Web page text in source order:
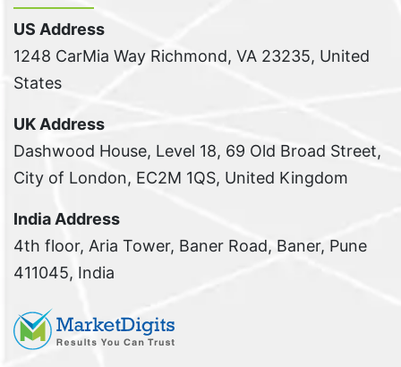
US Address
1248 CarMia Way Richmond, VA 23235, United
States
UK Address
Dashwood House, Level 18, 69 Old Broad Street,
City of London, EC2M 1QS, United Kingdom
India Address
4th floor, Aria Tower, Baner Road, Baner, Pune
411045, India